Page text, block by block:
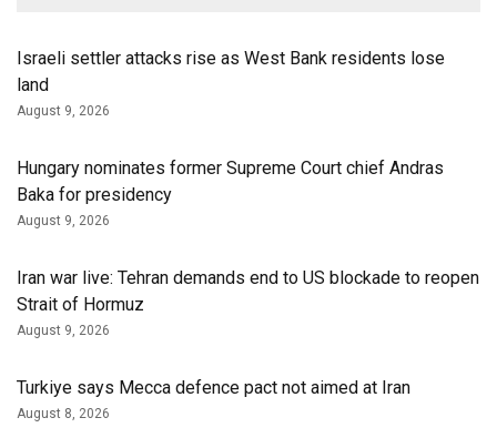
Israeli settler attacks rise as West Bank residents lose
land
August 9, 2026
Hungary nominates former Supreme Court chief Andras
Baka for presidency
August 9, 2026
Iran war live: Tehran demands end to US blockade to reopen
Strait of Hormuz
August 9, 2026
Turkiye says Mecca defence pact not aimed at Iran
August 8, 2026